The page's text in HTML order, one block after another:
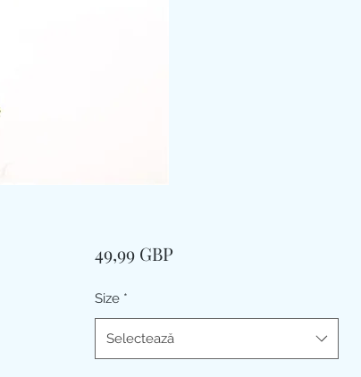
49,99 GBPPreț
Size *
Selectează